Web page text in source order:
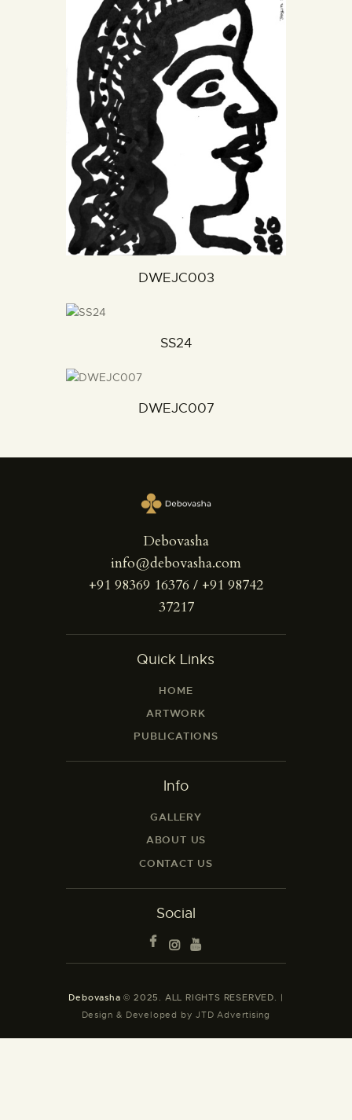
DWEJC003
SS24
DWEJC007
Debovasha
info@debovasha.com
+91 98369 16376 / +91 98742
37217
Quick Links
HOME
ARTWORK
PUBLICATIONS
Info
GALLERY
ABOUT US
CONTACT US
Social
Debovasha © 2025. ALL RIGHTS RESERVED. |
Design & Developed by JTD Advertising